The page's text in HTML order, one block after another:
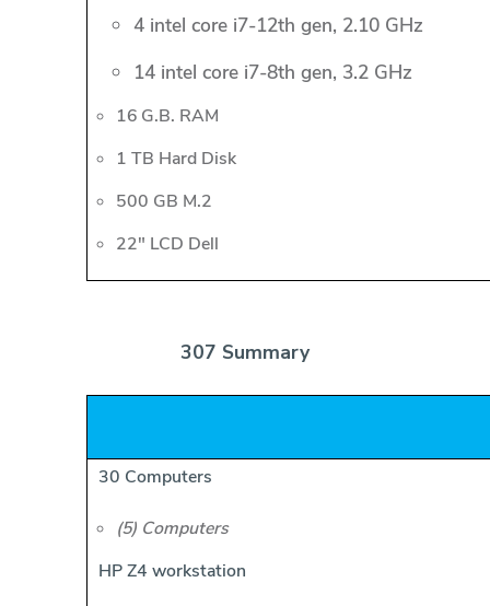
4 intel core i7-12th gen, 2.10 GHz
14 intel core i7-8th gen, 3.2 GHz
16 G.B. RAM
1 TB Hard Disk
500 GB M.2
22" LCD Dell
307 Summary
30 Computers
(5) Computers
HP Z4 workstation